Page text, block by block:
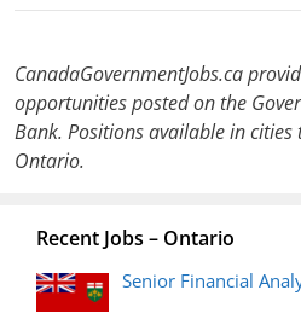
CanadaGovernmentJobs.ca
opportunities posted on the
Bank. Positions available in
Ontario.
Recent Jobs – Ontario
Senior Financial